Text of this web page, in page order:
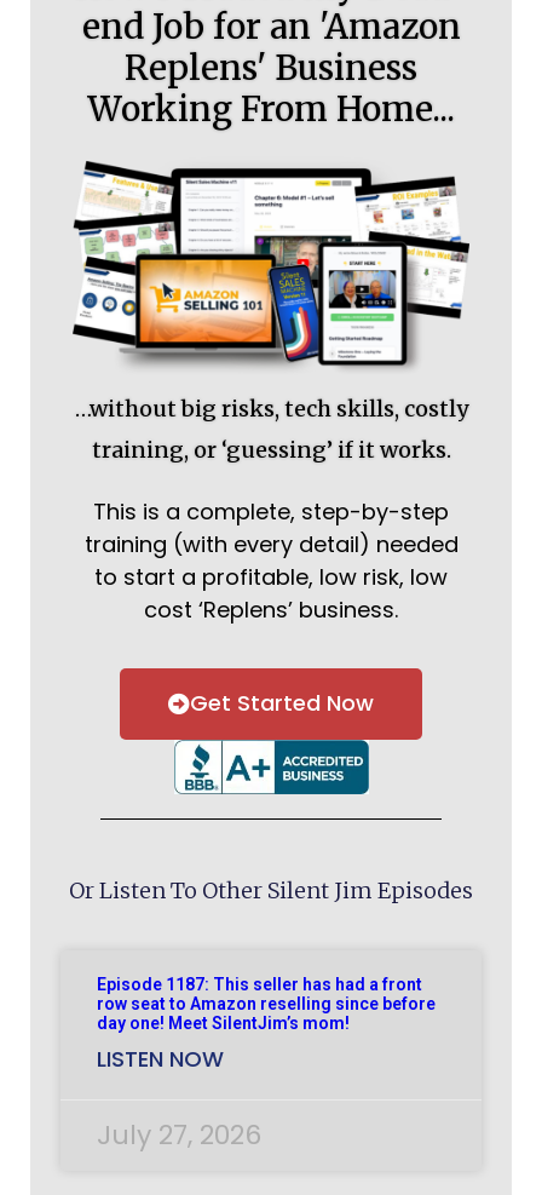
end Job for an 'Amazon
Replens' Business
Working From Home...
…without big risks, tech skills, costly
training, or ‘guessing’ if it works.
This is a complete, step-by-step
training (with every detail) needed
to start a profitable, low risk, low
cost ‘Replens’ business.
Get Started Now
Or Listen To Other Silent Jim Episodes
Episode 1187: This seller has had a front
row seat to Amazon reselling since before
day one! Meet SilentJim’s mom!
LISTEN NOW
July 27, 2026